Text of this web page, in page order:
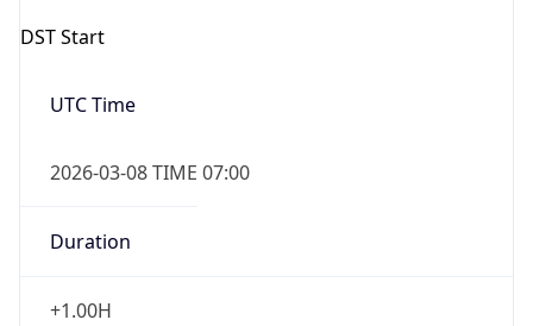
DST Start
UTC Time
2026-03-08 TIME 07:00
Duration
+1.00H